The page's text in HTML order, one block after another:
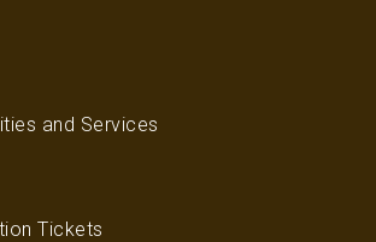
and Services
Tickets